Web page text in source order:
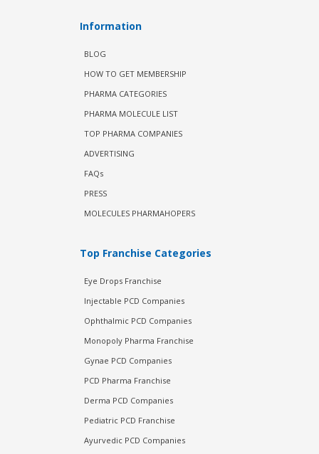
Information
BLOG
HOW TO GET MEMBERSHIP
PHARMA CATEGORIES
PHARMA MOLECULE LIST
TOP PHARMA COMPANIES
ADVERTISING
FAQs
PRESS
MOLECULES PHARMAHOPERS
Top Franchise Categories
Eye Drops Franchise
Injectable PCD Companies
Ophthalmic PCD Companies
Monopoly Pharma Franchise
Gynae PCD Companies
PCD Pharma Franchise
Derma PCD Companies
Pediatric PCD Franchise
Ayurvedic PCD Companies